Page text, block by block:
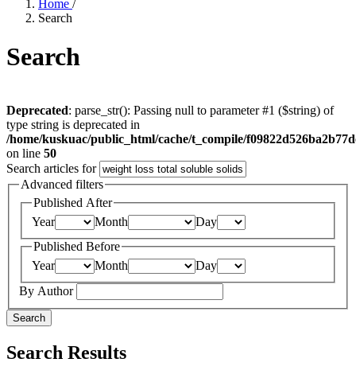
Home /
Search
Search
Deprecated: parse_str(): Passing null to parameter #1 ($string) of
type string is deprecated in
/home/kuskuac/public_html/cache/t_compile/
on line 50
Search articles for
Advanced filters
Published After
Year
Month
Day
Published Before
Year
Month
Day
By Author
Search
Search Results